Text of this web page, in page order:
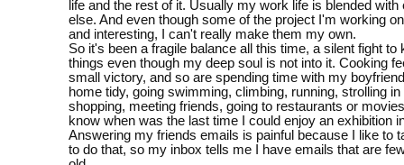
life and the rest of it. Usually my work life is blended with
else. And even though some of the project I'm working
and interesting, I can't really make them my own.
So it's been a fragile balance all this time, a silent fight to
things even though my deep soul is not into it. Cooking
small victory, and so are spending time with my
home tidy, going swimming, climbing, running, strolling
shopping, meeting friends, going to restaurants or
know when was the last time I could enjoy an exhibition
Answering my friends emails is painful because I like to
to do that, so my inbox tells me I have emails that are